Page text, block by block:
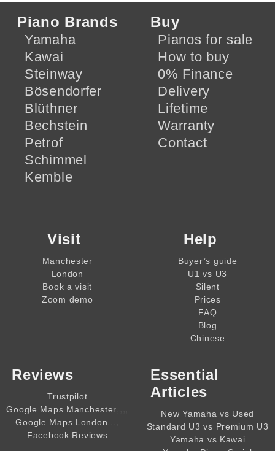
Piano Brands
Yamaha
Kawai
Steinway
Bösendorfer
Blüthner
Bechstein
Petrof
Schimmel
Kemble
Buy
Pianos for sale
How to buy
0% Finance
Delivery
Lifetime
Warranty
Contact
Visit
Manchester
London
Book a visit
Zoom demo
Help
Buyer’s guide
U1 vs U3
Silent
Prices
FAQ
Blog
Chinese
Reviews
Trustpilot
Google Maps Manchester
Google Maps London
Facebook Reviews
Essential
Articles
New Yamaha vs Used
Standard U3 vs Premium U3
Yamaha vs Kawai